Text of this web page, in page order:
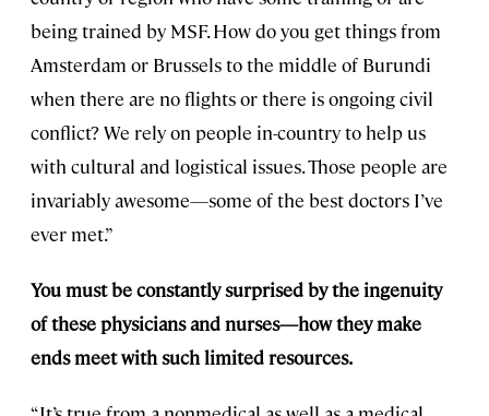
being trained by MSF. How do you get things from
Amsterdam or Brussels to the middle of Burundi
when there are no flights or there is ongoing civil
conflict? We rely on people in-country to help us
with cultural and logistical issues. Those people are
invariably awesome—some of the best doctors I’ve
ever met.”
You must be constantly surprised by the ingenuity
of these physicians and nurses—how they make
ends meet with such limited resources.